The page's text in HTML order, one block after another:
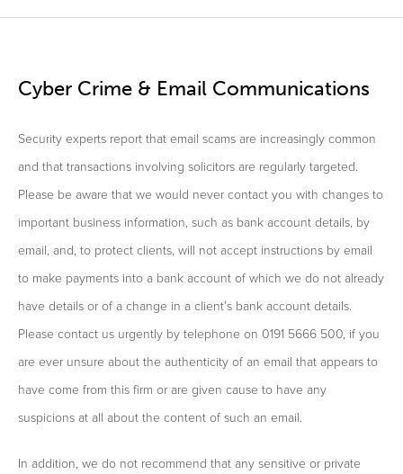
Cyber Crime & Email Communications
Security experts report that email scams are increasingly common
and that transactions involving solicitors are regularly targeted.
Please be aware that we would never contact you with changes to
important business information, such as bank account details, by
email, and, to protect clients, will not accept instructions by email
to make payments into a bank account of which we do not already
have details or of a change in a client’s bank account details.
Please contact us urgently by telephone on 0191 5666 500, if you
are ever unsure about the authenticity of an email that appears to
have come from this firm or are given cause to have any
suspicions at all about the content of such an email.
In addition, we do not recommend that any sensitive or private